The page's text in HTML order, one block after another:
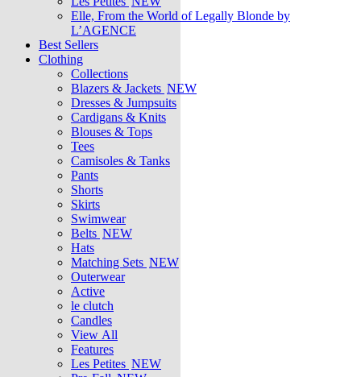
Elle, From the World of Legally Blonde by
L’AGENCE
Best Sellers
Clothing
Collections
Blazers & Jackets NEW
Dresses & Jumpsuits
Cardigans & Knits
Blouses & Tops
Tees
Camisoles & Tanks
Pants
Shorts
Skirts
Swimwear
Belts NEW
Hats
Matching Sets NEW
Outerwear
Active
le clutch
Candles
View All
Features
Les Petites NEW